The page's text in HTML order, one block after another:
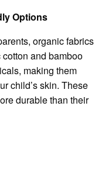
Options
organic fabrics
and bamboo
making them
child’s skin. These
durable than their